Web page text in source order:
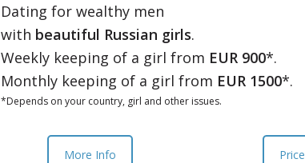
Dating for wealthy men
with beautiful Russian girls.
Weekly keeping of a girl from EUR 900*.
Monthly keeping of a girl from EUR 1500*.
*Depends on your country, girl and other issues.
More Info Price